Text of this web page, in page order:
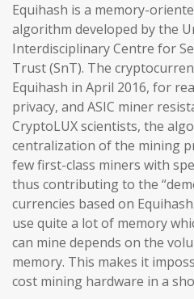
Equihash is a memory-
algorithm developed by the
Interdisciplinary Centre for
Trust (SnT). The
Equihash in April 2016, for
privacy, and ASIC miner
CryptoLUX scientists, the
centralization of the mining
few first-class miners with
thus contributing to the
currencies based on
use quite a lot of memory
can mine depends on the
memory. This makes it
cost mining hardware in a